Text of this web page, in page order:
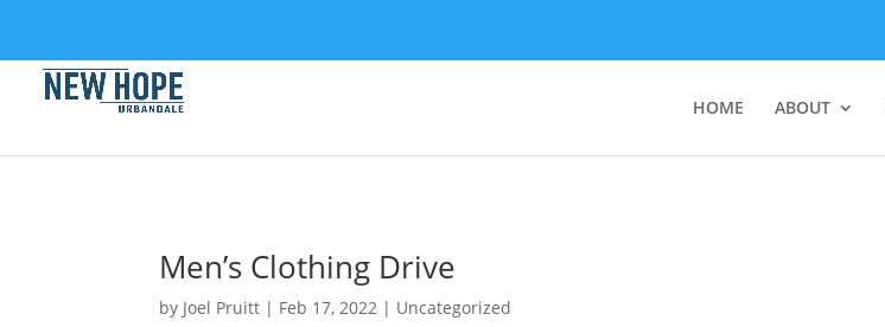
HOME ABOUT
Men’s Clothing Drive
by Joel Pruitt | Feb 17, 2022 | Uncategorized